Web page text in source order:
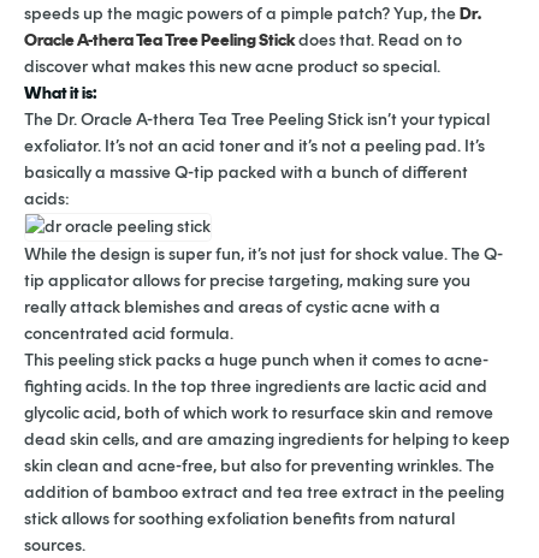
speeds up the magic powers of a pimple patch? Yup, theDr.
Oracle A-thera Tea Tree Peeling Stickdoes that. Read on to
discover what makes this new acne product so special.
What it is:
The Dr. Oracle A-thera Tea Tree Peeling Stick isn’t your typical
exfoliator. It’s not an acid toner and it’s not a peeling pad. It’s
basically a massive Q-tip packed with a bunch of different
acids:
While the design is super fun, it’s not just for shock value. The Q-
tip applicator allows for precise targeting, making sure you
really attack blemishes and areas of cystic acne with a
concentrated acid formula.
This peeling stick packs a huge punch when it comes to acne-
fighting acids. In the top three ingredients are lactic acid and
glycolic acid, both of which work to resurface skin and remove
dead skin cells, and are amazing ingredients for helping to keep
skin clean and acne-free, but also for preventing wrinkles. The
addition of bamboo extract and tea tree extract in the peeling
stick allows for soothing exfoliation benefits from natural
sources.